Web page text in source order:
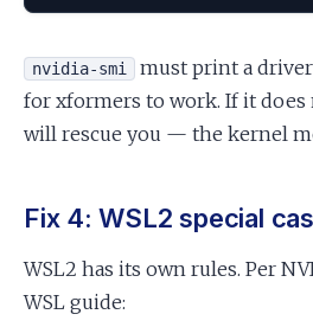
nvidia-smi
must print a
for xformers to work. If it does
will rescue you — the kernel
Fix 4: WSL2 special
WSL2 has its own rules. Per
WSL guide: